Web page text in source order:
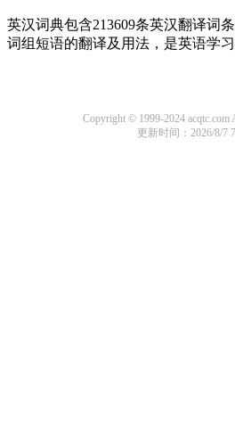
英汉词典包含213609条英汉翻译词
词组短语的翻译及用法，是英语学习
Copyright © 1999-2024 acqtc.com
更新时间：2026/8/7